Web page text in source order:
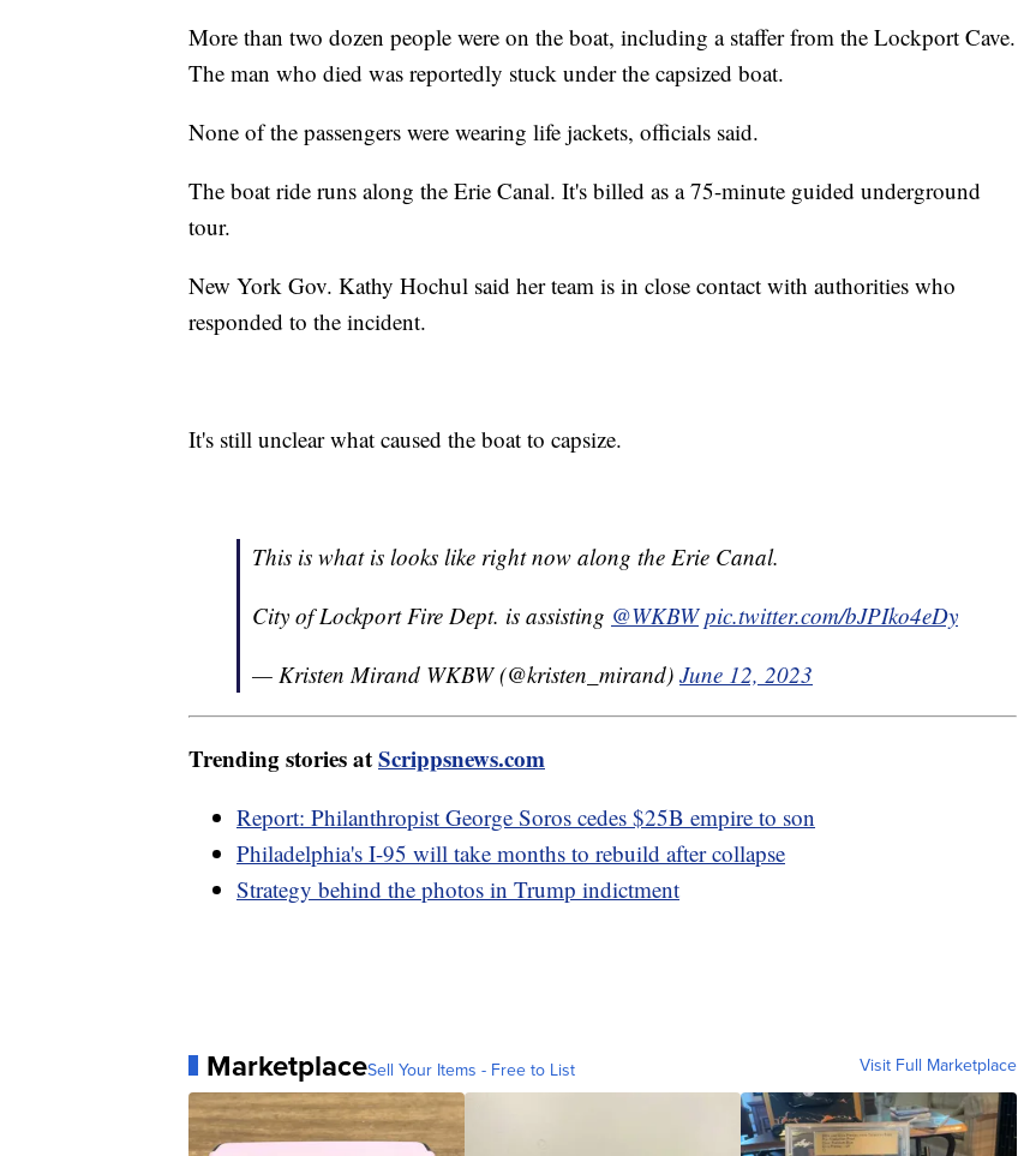
More than two dozen people were on the boat, including a staffer from the Lockport Cave.
The man who died was reportedly stuck under the capsized boat.
None of the passengers were wearing life jackets, officials said.
The boat ride runs along the Erie Canal. It's billed as a 75-minute guided underground
tour.
New York Gov. Kathy Hochul said her team is in close contact with authorities who
responded to the incident.
It's still unclear what caused the boat to capsize.
This is what is looks like right now along the Erie Canal.
City of Lockport Fire Dept. is assisting @WKBW pic.twitter.com/bJPIko4eDy
— Kristen Mirand WKBW (@kristen_mirand) June 12, 2023
Trending stories atScrippsnews.com
Report: Philanthropist George Soros cedes $25B empire to son
Philadelphia's I-95 will take months to rebuild after collapse
Strategy behind the photos in Trump indictment
MarketplaceSell Your Items - Free to List Visit Full Marketplace